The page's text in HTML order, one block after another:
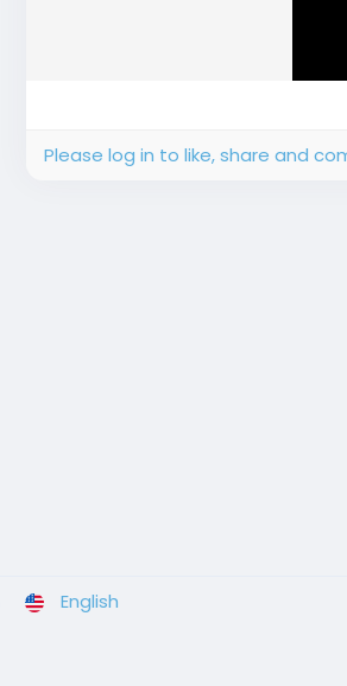
Please log in to like, share and
English